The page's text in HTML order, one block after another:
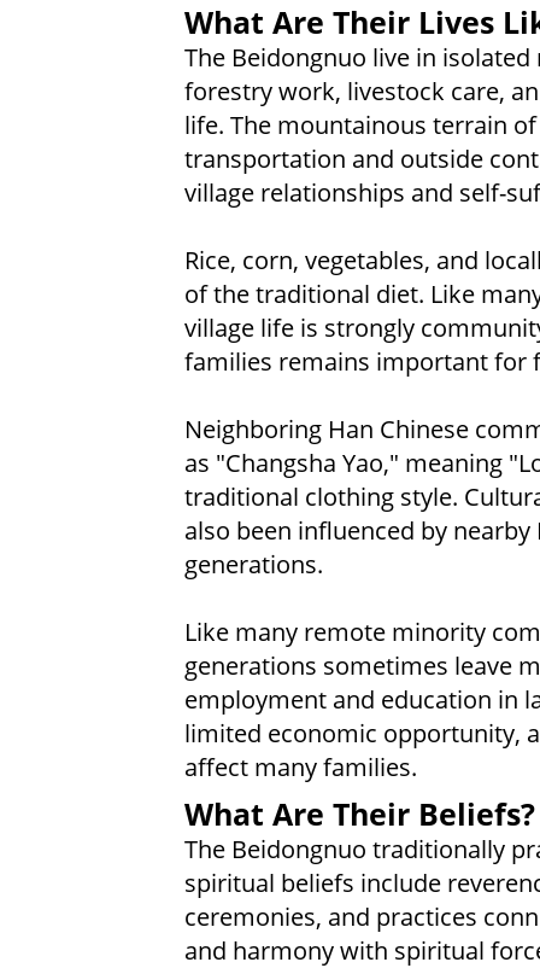
What Are Their Lives
The Beidongnuo live in
forestry work, livestock care,
life. The mountainous terrain
transportation and outside
village relationships and self-
Rice, corn, vegetables, and
of the traditional diet. Like
village life is strongly
families remains important for
Neighboring Han Chinese
as "Changsha Yao," meaning
traditional clothing style.
also been influenced by
generations.
Like many remote minority
generations sometimes leave
employment and education in
limited economic opportunity,
affect many families.
What Are Their Beliefs?
The Beidongnuo traditionally
spiritual beliefs include
ceremonies, and practices
and harmony with spiritual